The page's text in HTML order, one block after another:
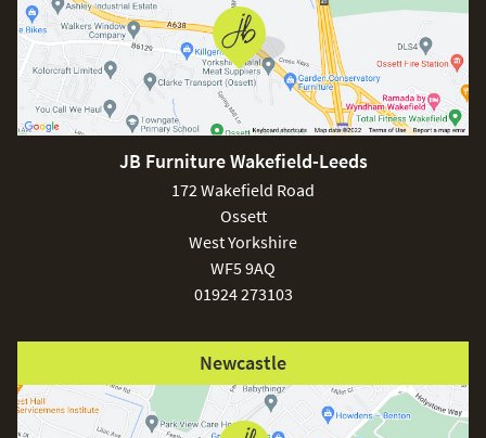
free nationwide delivery!
Care & Maintenance:
Maze and JB Furniture recommend if any spill goes on
your outdoor fabric it can be cleaned immediately with
cloth or tissue. the furniture is designed to be left outdoors
all year round. You may find through the winter months the
fabric can become dirty and slightly moldy, this can be
removed with a hose or pressure washer and maze
cleaning and protector kit which is sold separately.
JB Furniture Wakefield-Leeds
172 Wakefield Road
Ossett
West Yorkshire
WF5 9AQ
01924 273103
Newcastle